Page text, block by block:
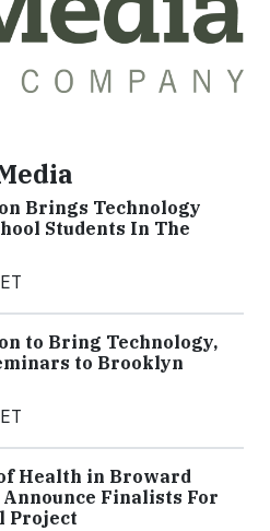
Brings Technology
Students In The
to Bring Technology,
to Brooklyn
Health in Broward
Finalists For
Project